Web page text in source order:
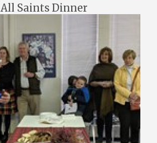
All Saints Dinner